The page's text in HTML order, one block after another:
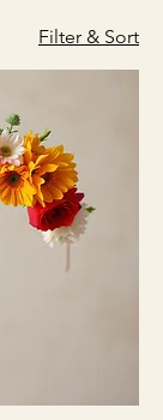
Filter & Sort